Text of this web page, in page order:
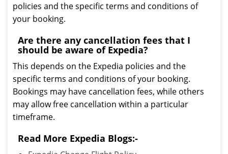
policies and the specific terms and conditions of
your booking.
Are there any cancellation fees that I
should be aware of Expedia?
This depends on the Expedia policies and the
specific terms and conditions of your booking.
Bookings may have cancellation fees, while others
may allow free cancellation within a particular
timeframe.
Read More Expedia Blogs:-